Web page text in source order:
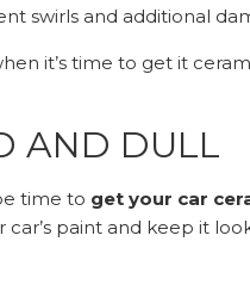
swirls and additional
it’s time to get it
AND DULL
time to get your car
paint and keep it